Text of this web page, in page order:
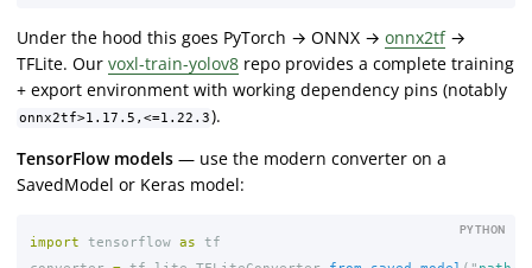
Under the hood this goes PyTorch → ONNX → onnx2tf→
TFLite. Our voxl-train-yolov8 repo provides a complete training
+ export environment with working dependency pins (notably
onnx2tf>1.17.5,<=1.22.3).
TensorFlow models — use the modern converter on a
SavedModel or Keras model:
import tensorflow as
tf
PYTHON